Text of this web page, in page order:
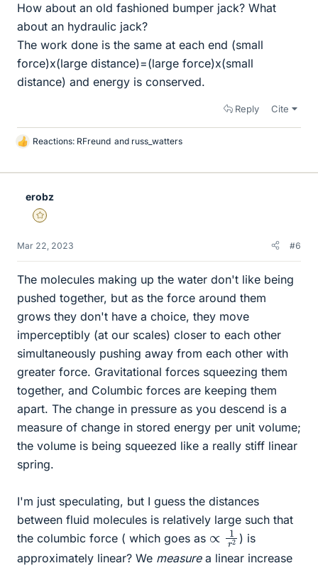
How about an old fashioned bumper jack? What
about an hydraulic jack?
The work done is the same at each end (small
force)x(large distance)=(large force)x(small
distance) and energy is conserved.
Reply Cite
L
k
Reactions: RFreund and russ_watters
erobz
Gold Member
Mar 22, 2023 #6
The molecules making up the water don't like being
pushed together, but as the force around them
grows they don't have a choice, they move
imperceptibly (at our scales) closer to each other
simultaneously pushing away from each other with
greater force. Gravitational forces squeezing them
together, and Columbic forces are keeping them
apart. The change in pressure as you descend is a
measure of change in stored energy per unit volume;
the volume is being squeezed like a really stiff linear
spring.
I'm just speculating, but I guess the distances
between fluid molecules is relatively large such that
the columbic force ( which goes as
∝1r2) is
approximately linear? We measure a linear increase